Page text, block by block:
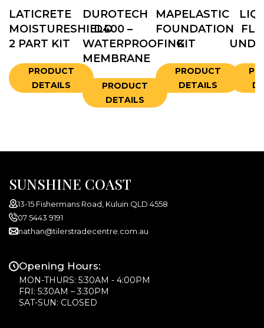
LATICRETE
MOISTURESHIELD
2 PART KIT
PRODUCT
DETAILS
DUROTECH
D400 –
WATERPROOFING
MEMBRANE
PRODUCT
DETAILS
MAPELASTIC
FOUNDATION
KIT
PRODUCT
DETAILS
SUNSHINE COAST
13-15 Fishermans Road, Kuluin QLD 4558
07 5443 9191
nathan@tilerstradecentre.com.au
Opening Hours:
MON-THURS: 5:30AM - 4:00PM
FRI: 5:30AM – 3:30PM
SAT-SUN: CLOSED